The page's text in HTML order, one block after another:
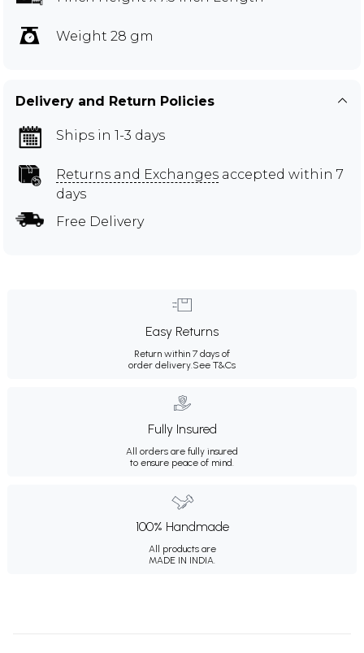
Weight 28 gm
Delivery and Return Policies
Ships in 1-3 days
Returns and Exchanges accepted within 7
days
Free Delivery
Easy Returns
Return within 7 days of
order delivery. See T&Cs
Fully Insured
All orders are fully insured
to ensure peace of mind.
100% Handmade
All products are
MADE IN INDIA.